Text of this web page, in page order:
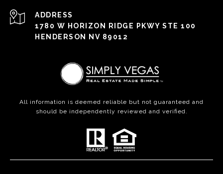
ADDRESS
1780 W HORIZON RIDGE PKWY STE 100
HENDERSON NV 89012
All information is deemed reliable but not guaranteed and
should be independently reviewed and verified.